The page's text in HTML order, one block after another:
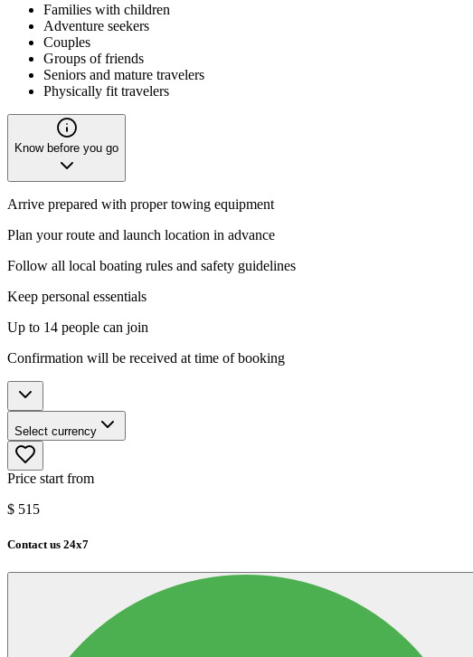
Families with children
Adventure seekers
Couples
Groups of friends
Seniors and mature travelers
Physically fit travelers
Know before you go
Arrive prepared with proper towing equipment
Plan your route and launch location in advance
Follow all local boating rules and safety guidelines
Keep personal essentials
Up to 14 people can join
Confirmation will be received at time of booking
Select currency
Price start from
$ 515
Contact us 24x7